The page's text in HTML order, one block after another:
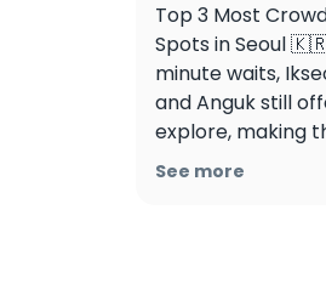
Top 3 Most
Spots in Seoul
minute waits,
and Anguk still
explore, making
experience)
See more